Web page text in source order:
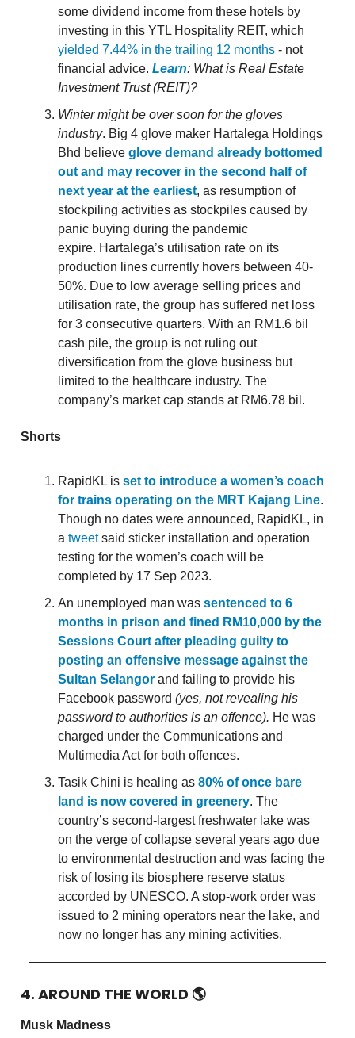
some dividend income from these hotels by
investing in this YTL Hospitality REIT, which
yielded 7.44% in the trailing 12 months - not
financial advice. Learn: What is Real Estate
Investment Trust (REIT)?
Winter might be over soon for the gloves
industry. Big 4 glove maker Hartalega Holdings
Bhd believe glove demand already bottomed
out and may recover in the second half of
next year at the earliest, as resumption of
stockpiling activities as stockpiles caused by
panic buying during the pandemic
expire. Hartalega’s utilisation rate on its
production lines currently hovers between 40-
50%. Due to low average selling prices and
utilisation rate, the group has suffered net loss
for 3 consecutive quarters. With an RM1.6 bil
cash pile, the group is not ruling out
diversification from the glove business but
limited to the healthcare industry. The
company’s market cap stands at RM6.78 bil.
Shorts
RapidKL is set to introduce a women’s coach
for trains operating on the MRT Kajang Line.
Though no dates were announced, RapidKL, in
a tweetsaid sticker installation and operation
testing for the women’s coach will be
completed by 17 Sep 2023.
An unemployed man was sentenced to 6
months in prison and fined RM10,000 by the
Sessions Court after pleading guilty to
posting an offensive message against the
Sultan Selangor and failing to provide his
Facebook password (yes, not revealing his
password to authorities is an offence). He was
charged under the Communications and
Multimedia Act for both offences.
Tasik Chini is healing as 80% of once bare
land is now covered in greenery. The
country’s second-largest freshwater lake was
on the verge of collapse several years ago due
to environmental destruction and was facing the
risk of losing its biosphere reserve status
accorded by UNESCO. A stop-work order was
issued to 2 mining operators near the lake, and
now no longer has any mining activities.
4. AROUND THE WORLD 🌎
Musk Madness